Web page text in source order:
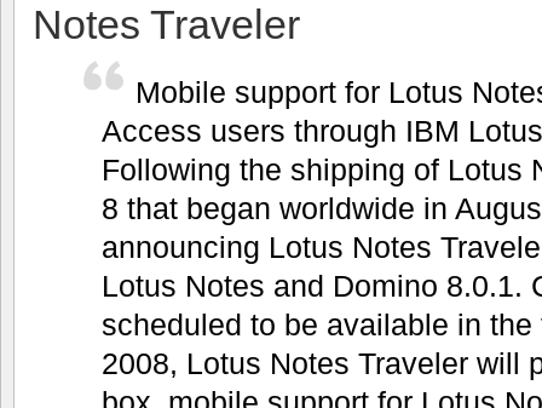
Notes Traveler
Mobile support for Lotus
Access users through IBM
Following the shipping of Lotus
8 that began worldwide in
announcing Lotus Notes
Lotus Notes and Domino 8.0.1.
scheduled to be available in the
2008, Lotus Notes Traveler will